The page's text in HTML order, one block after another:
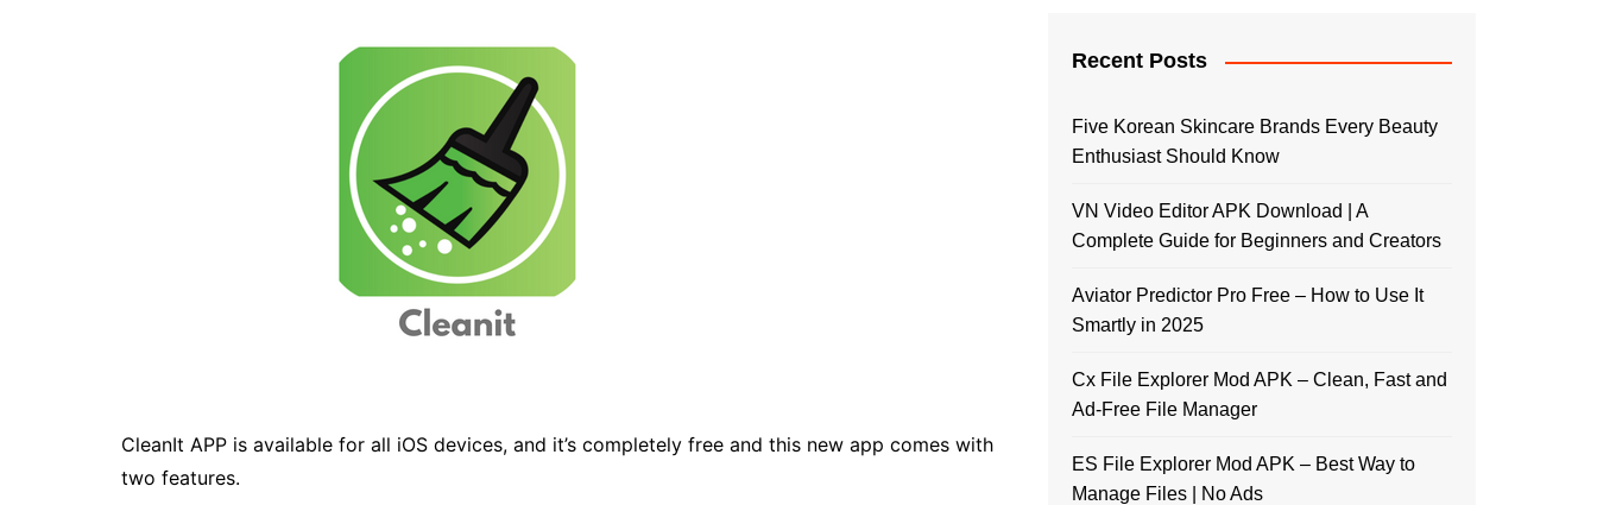
CleanIt APP is available for all iOS devices, and it’s completely free and this new app comes with
two features.
Recent Posts
Five Korean Skincare Brands Every Beauty
Enthusiast Should Know
VN Video Editor APK Download | A
Complete Guide for Beginners and Creators
Aviator Predictor Pro Free – How to Use It
Smartly in 2025
Cx File Explorer Mod APK – Clean, Fast and
Ad-Free File Manager
ES File Explorer Mod APK – Best Way to
Manage Files | No Ads